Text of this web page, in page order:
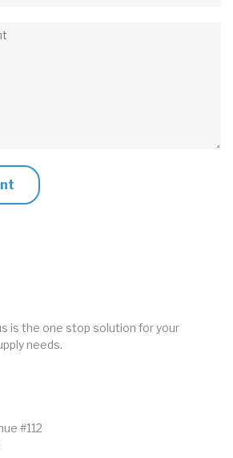
is the one stop solution for your
needs.
#112